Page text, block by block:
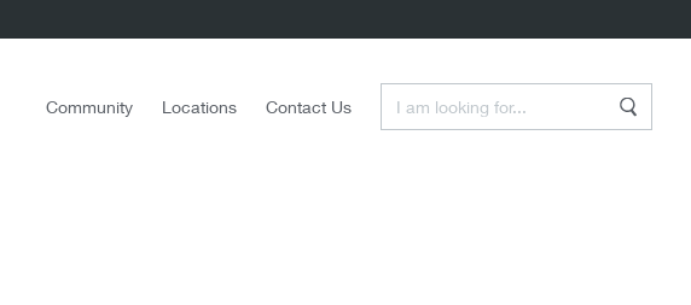
Community Locations Contact Us